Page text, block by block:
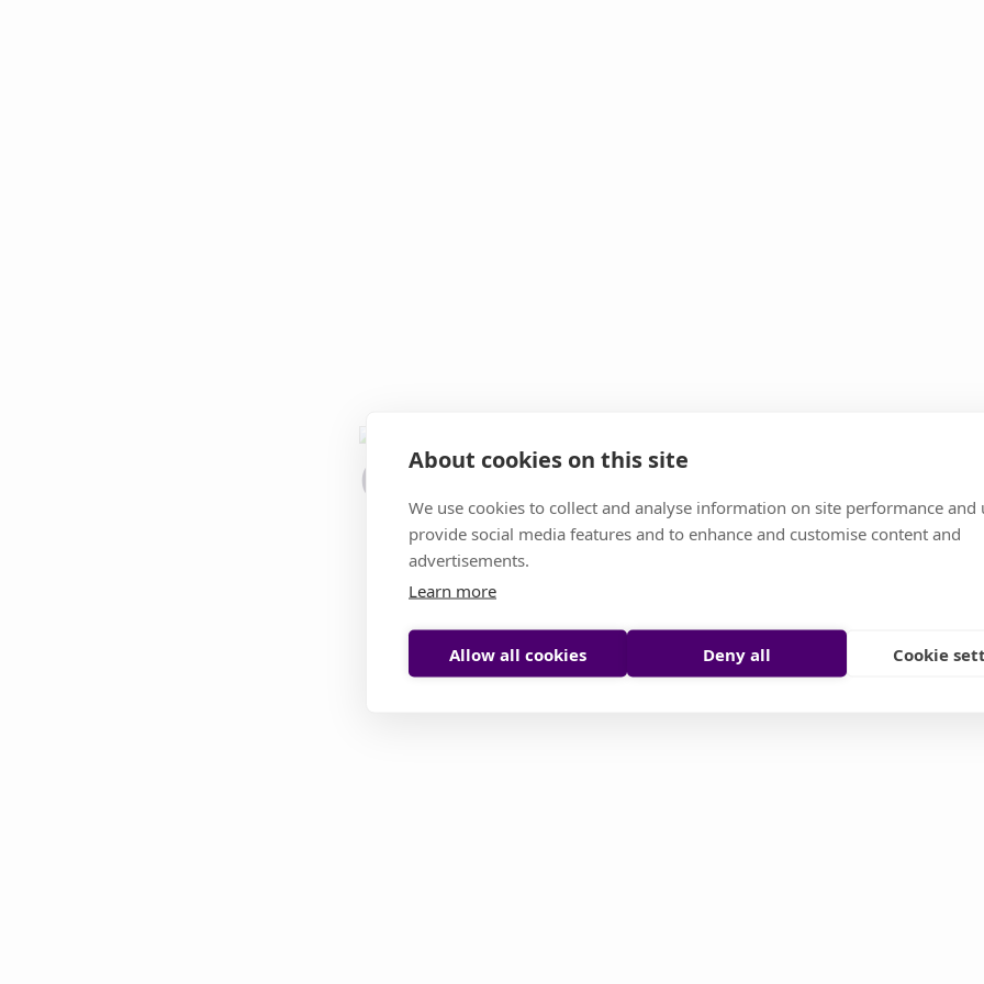
Oops! It looks like we hit
This page is temporarily unavailable. Don't worry, it's something
About cookies on this site
We use cookies to collect and analyse information on site performance and
provide social media features and to enhance and customise content and
advertisements.
Learn more
Allow all cookies Deny all Cookie